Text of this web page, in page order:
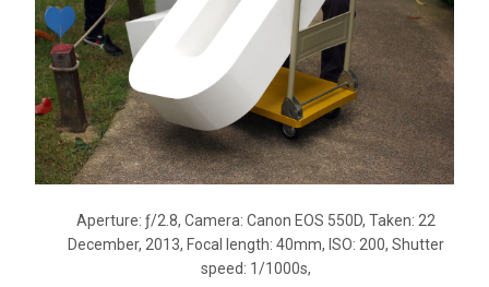
Aperture: ƒ/2.8, Camera: Canon EOS 550D, Taken: 22
December, 2013, Focal length: 40mm, ISO: 200, Shutter
speed: 1/1000s,